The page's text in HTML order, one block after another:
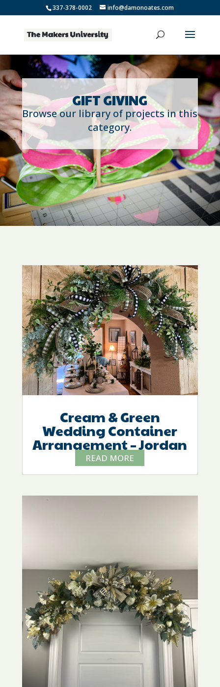
337-378-0002 info@damonoates.com
GIFT GIVING
Browse our library of projects in this
category.
Cream & Green
Wedding Container
Arrangement – Jordan
READ MORE